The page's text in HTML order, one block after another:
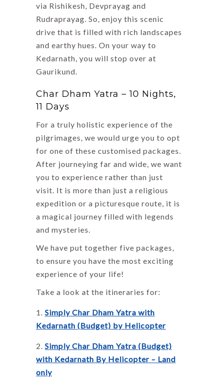
via Rishikesh, Devprayag and
Rudraprayag. So, enjoy this scenic
drive that is filled with rich landscapes
and earthy hues. On your way to
Kedarnath, you will stop over at
Gaurikund.
Char Dham Yatra – 10 Nights,
11 Days
For a truly holistic experience of the
pilgrimages, we would urge you to opt
for one of these customised packages.
After journeying far and wide, we want
you to experience rather than just
visit. It is more than just a religious
expedition or a picturesque route, it is
a magical journey filled with legends
and mysteries.
We have put together five packages,
to ensure you have the most exciting
experience of your life!
Take a look at the itineraries for:
Simply Char Dham Yatra with
Kedarnath (Budget) by Helicopter
Simply Char Dham Yatra (Budget)
with Kedarnath By Helicopter – Land
only